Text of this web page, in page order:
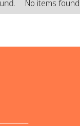
No items